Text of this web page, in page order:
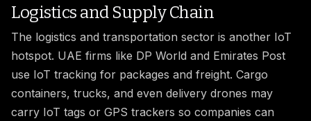
Logistics and Supply Chain
The logistics and transportation sector is another IoT
hotspot. UAE firms like DP World and Emirates Post
use IoT tracking for packages and freight. Cargo
containers, trucks, and even delivery drones may
carry IoT tags or GPS trackers so companies can